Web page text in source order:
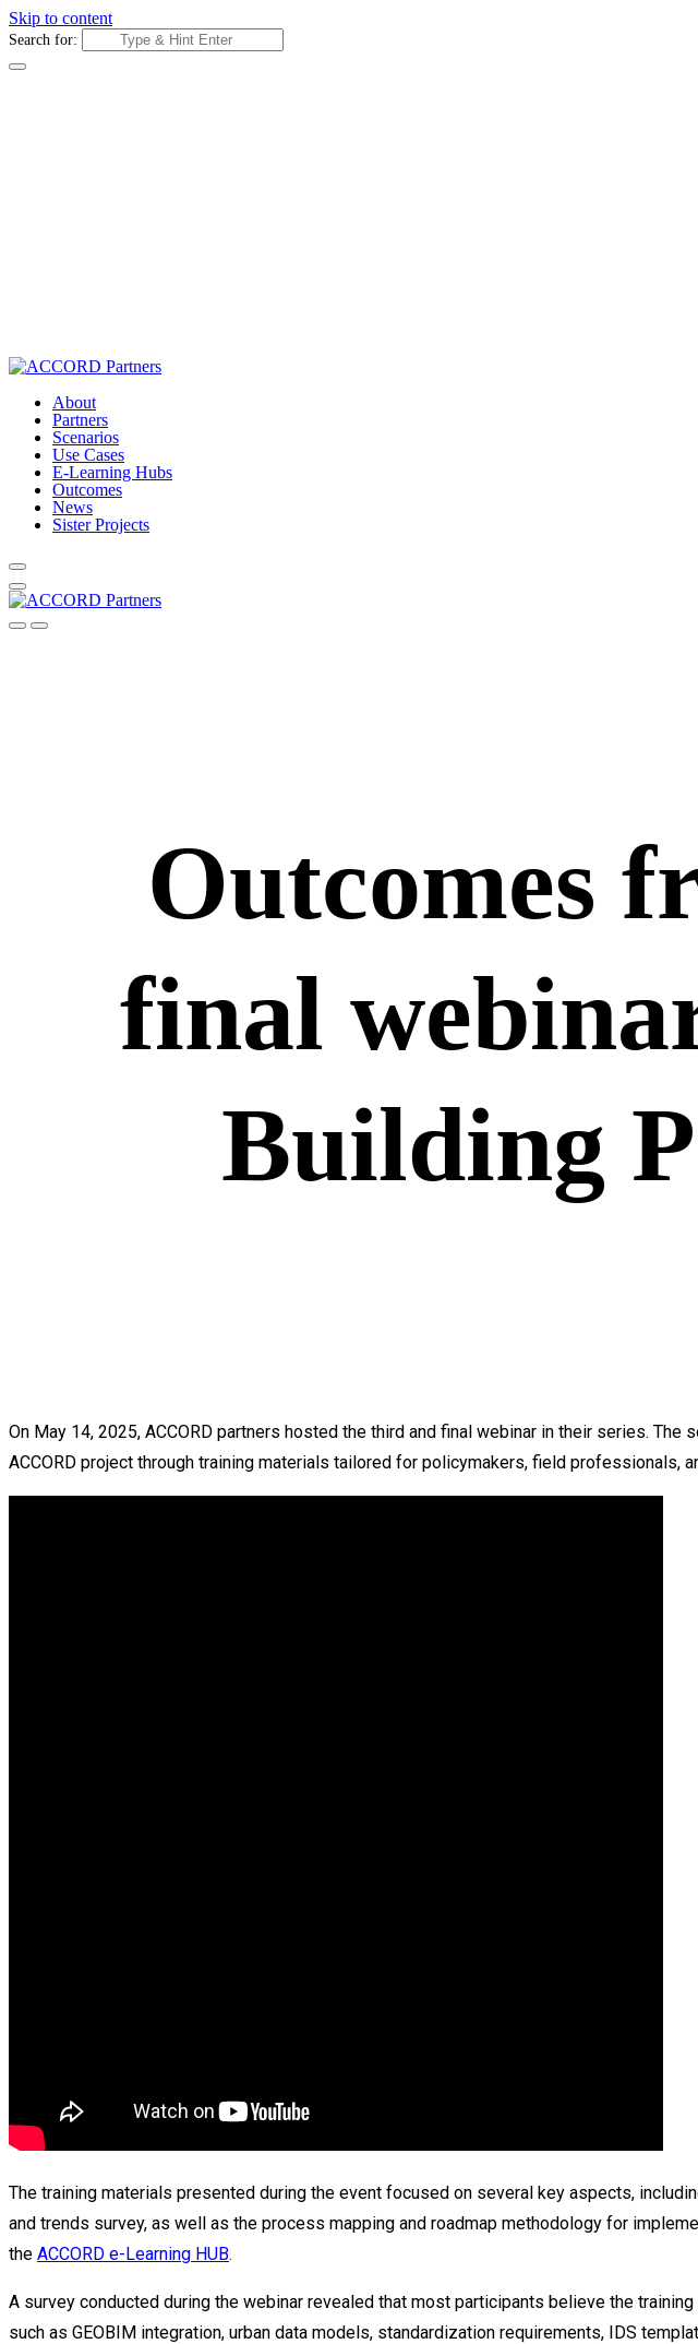
Skip to content
Search for:
About
Partners
Scenarios
Use Cases
E-Learning Hubs
Outcomes
News
Sister Projects
Outcomes
final
Building
On May 14, 2025, ACCORD partners hosted the third and final webinar in their series.
ACCORD project through training materials tailored for policymakers, field professionals,
The training materials presented during the event focused on several key aspects,
and trends survey, as well as the process mapping and roadmap methodology for
the ACCORD e-Learning HUB.
A survey conducted during the webinar revealed that most participants believe the
such as GEOBIM integration, urban data models, standardization requirements, IDS